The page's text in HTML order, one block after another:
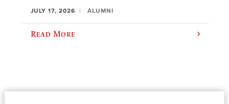
JULY 17, 2026 ALUMNI
Read More